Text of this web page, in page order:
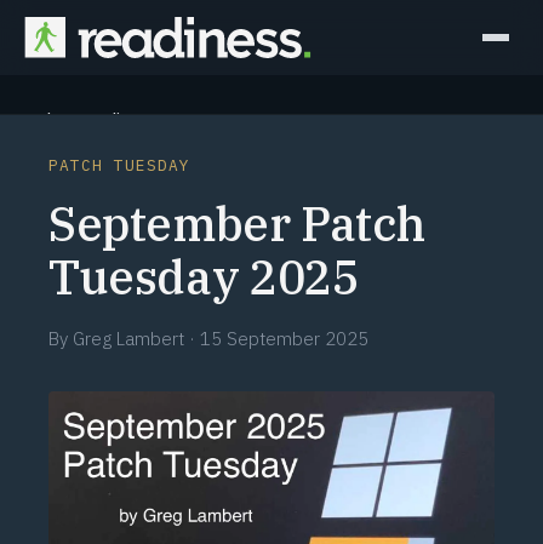
Why Readiness
Outcomes
Learn
Schedule a briefing
PATCH TUESDAY
September Patch
Tuesday 2025
By Greg Lambert · 15 September 2025